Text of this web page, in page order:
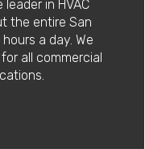
in HVAC
the entire San
a day. We
all commercial